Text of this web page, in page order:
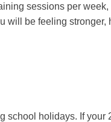
sessions per week,
will be feeling stronger,
school holidays. If